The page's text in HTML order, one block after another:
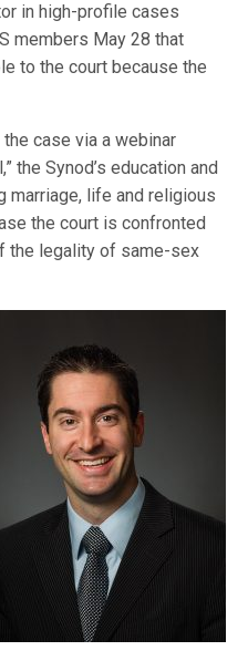
in high-profile cases
members May 28 that
to the court because the
case via a webinar
the Synod’s education and
marriage, life and religious
the court is confronted
the legality of same-sex